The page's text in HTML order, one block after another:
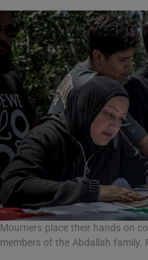
Mourners place their hands on
members of the Abdallah family.